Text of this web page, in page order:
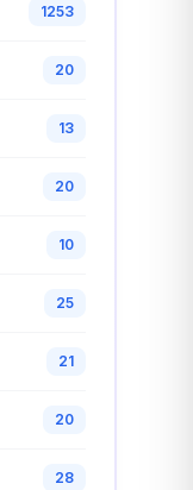
1253
20
13
20
10
25
21
20
28